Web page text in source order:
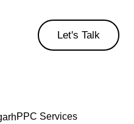
Let's Talk
PPC Services